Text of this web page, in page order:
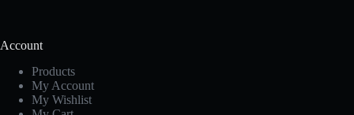
Account
Products
My Account
My Wishlist